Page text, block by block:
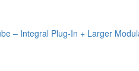
– Integral Plug-In + Larger